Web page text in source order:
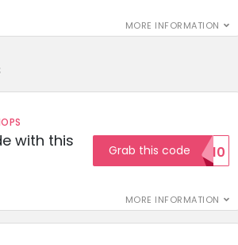
MORE INFORMATION
with this
MORE INFORMATION
Grab this codeSAVE10